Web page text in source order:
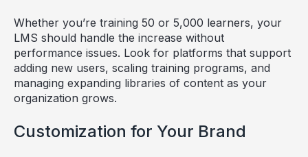
Whether you’re training 50 or 5,000 learners, your
LMS should handle the increase without
performance issues. Look for platforms that support
adding new users, scaling training programs, and
managing expanding libraries of content as your
organization grows.
Customization for Your Brand